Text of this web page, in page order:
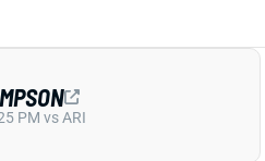
PM vs ARI